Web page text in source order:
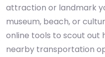
attraction or landmark
museum, beach, or
online tools to scout out
nearby transportation